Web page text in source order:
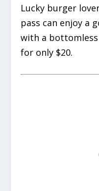
Lucky burger
pass can enjoy a
with a bottomless
for only $20.